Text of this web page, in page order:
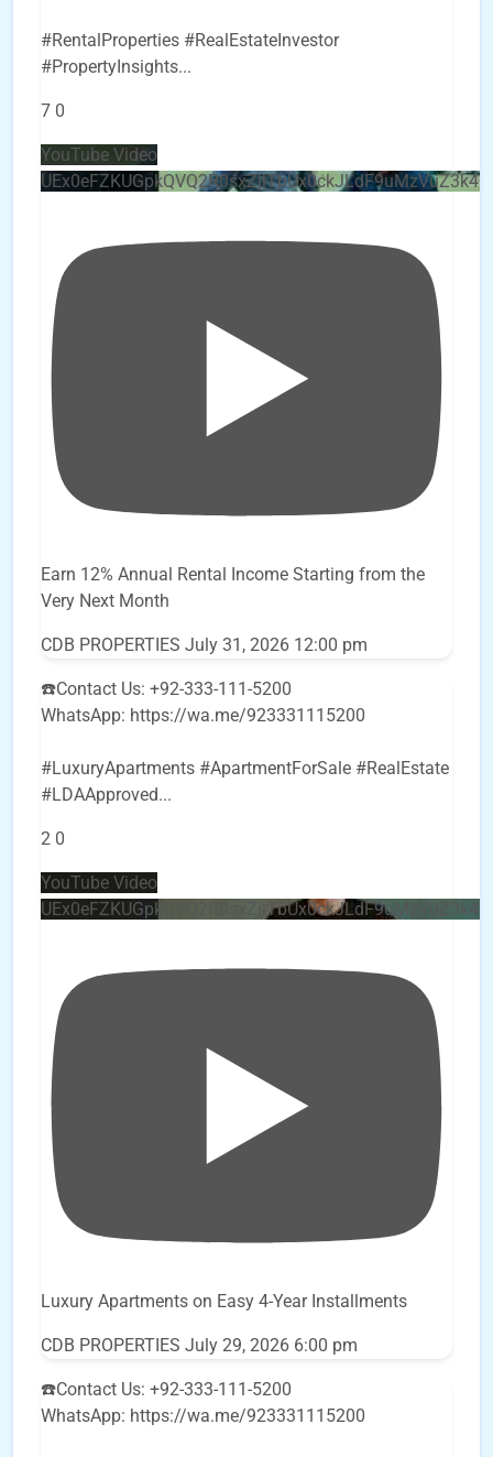
#RentalProperties #RealEstateInvestor
#PropertyInsights...
7 0
YouTube Video
Earn 12% Annual Rental Income Starting from the
Very Next Month
CDB PROPERTIES July 31, 2026 12:00 pm
☎️Contact Us: +92-333-111-5200
WhatsApp: https://wa.me/923331115200
#LuxuryApartments #ApartmentForSale #RealEstate
#LDAApproved...
2 0
YouTube Video
Luxury Apartments on Easy 4-Year Installments
CDB PROPERTIES July 29, 2026 6:00 pm
☎️Contact Us: +92-333-111-5200
WhatsApp: https://wa.me/923331115200